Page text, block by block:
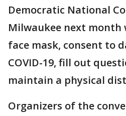
Democratic National
Milwaukee next month
face mask, consent to
COVID-19, fill out
maintain a physical
Organizers of the